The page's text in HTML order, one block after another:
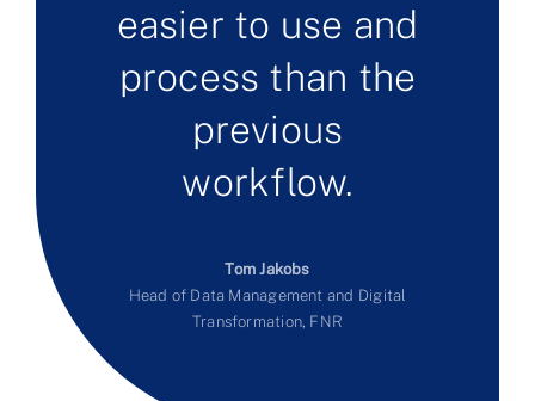
easier to use and
process than the
previous
workflow.
Tom Jakobs
Head of Data Management and Digital
Transformation, FNR